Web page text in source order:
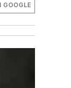
GOOGLE